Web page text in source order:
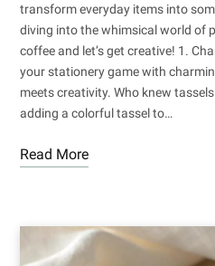
transform everyday items into
diving into the whimsical world of
coffee and let’s get creative! 1.
your stationery game with
meets creativity. Who knew
adding a colorful tassel to…
Read More